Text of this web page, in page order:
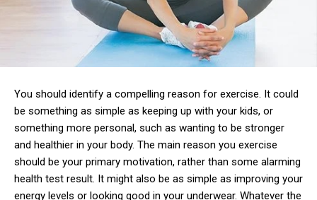
You should identify a compelling reason for exercise. It could
be something as simple as keeping up with your kids, or
something more personal, such as wanting to be stronger
and healthier in your body. The main reason you exercise
should be your primary motivation, rather than some alarming
health test result. It might also be as simple as improving your
energy levels or looking good in your underwear. Whatever the